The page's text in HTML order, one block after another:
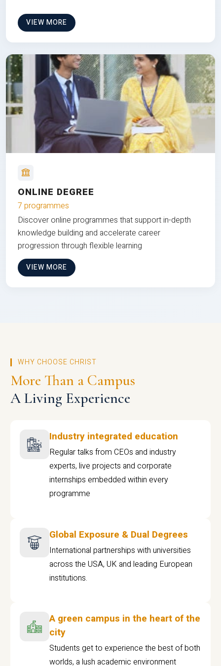
VIEW MORE
ONLINE DEGREE
7 programmes
Discover online programmes that support in-depth
knowledge building and accelerate career
progression through flexible learning
VIEW MORE
WHY CHOOSE CHRIST
More Than a Campus
A Living Experience
Industry integrated education
Regular talks from CEOs and industry
experts, live projects and corporate
internships embedded within every
programme
Global Exposure & Dual Degrees
International partnerships with universities
across the USA, UK and leading European
institutions.
A green campus in the heart of the
city
Students get to experience the best of both
worlds, a lush academic environment